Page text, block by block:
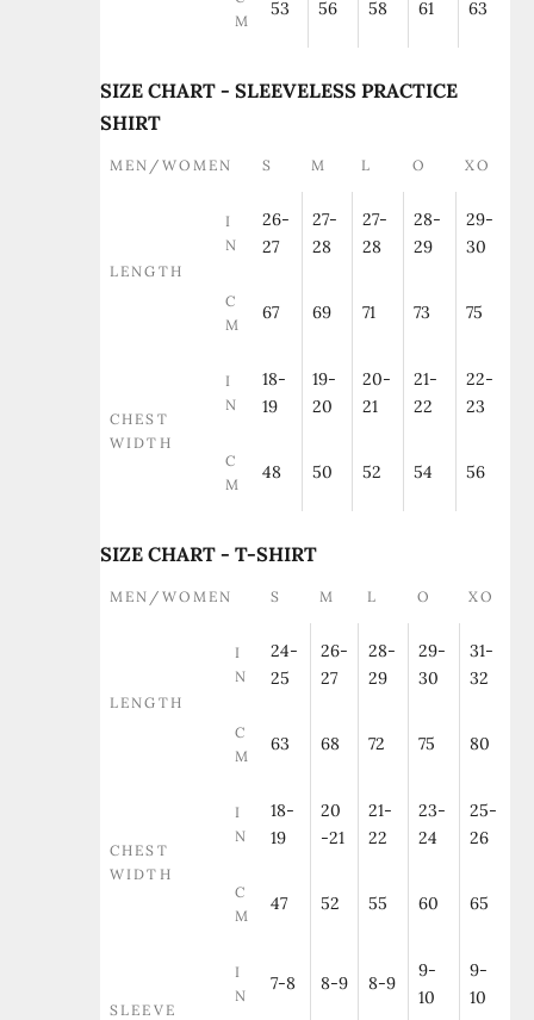
M
53 56 58 61 63
SIZE CHART - SLEEVELESS PRACTICE
SHIRT
MEN/WOMEN S M L O XO
LENGTH
I
N
26-
27
27-
28
27-
28
28-
29
29-
30
C
M
67 69 71 73 75
CHEST
WIDTH
I
N
18-
19
19-
20
20-
21
21-
22
22-
23
C
M
48 50 52 54 56
SIZE CHART - T-SHIRT
MEN/WOMEN S M L O XO
LENGTH
I
N
24-
25
26-
27
28-
29
29-
30
31-
32
C
M
63 68 72 75 80
CHEST
WIDTH
I
N
18-
19
20
-21
21-
22
23-
24
25-
26
C
M
47 52 55 60 65
SLEEVE
I
N
7-8 8-9 8-9
9-
10
9-
10